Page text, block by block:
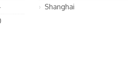
Shanghai